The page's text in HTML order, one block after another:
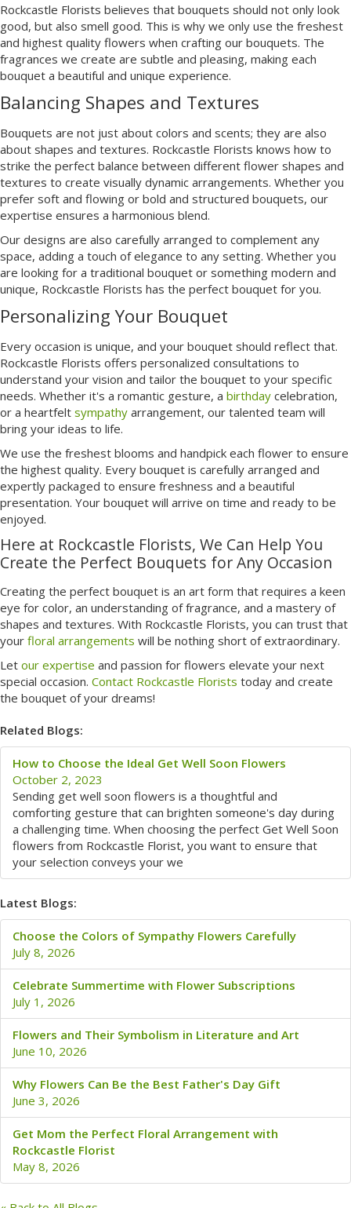
Rockcastle Florists believes that bouquets should not only look
good, but also smell good. This is why we only use the freshest
and highest quality flowers when crafting our bouquets. The
fragrances we create are subtle and pleasing, making each
bouquet a beautiful and unique experience.
Balancing Shapes and Textures
Bouquets are not just about colors and scents; they are also
about shapes and textures. Rockcastle Florists knows how to
strike the perfect balance between different flower shapes and
textures to create visually dynamic arrangements. Whether you
prefer soft and flowing or bold and structured bouquets, our
expertise ensures a harmonious blend.
Our designs are also carefully arranged to complement any
space, adding a touch of elegance to any setting. Whether you
are looking for a traditional bouquet or something modern and
unique, Rockcastle Florists has the perfect bouquet for you.
Personalizing Your Bouquet
Every occasion is unique, and your bouquet should reflect that.
Rockcastle Florists offers personalized consultations to
understand your vision and tailor the bouquet to your specific
needs. Whether it's a romantic gesture, a birthday celebration,
or a heartfelt sympathy arrangement, our talented team will
bring your ideas to life.
We use the freshest blooms and handpick each flower to ensure
the highest quality. Every bouquet is carefully arranged and
expertly packaged to ensure freshness and a beautiful
presentation. Your bouquet will arrive on time and ready to be
enjoyed.
Here at Rockcastle Florists, We Can Help You
Create the Perfect Bouquets for Any Occasion
Creating the perfect bouquet is an art form that requires a keen
eye for color, an understanding of fragrance, and a mastery of
shapes and textures. With Rockcastle Florists, you can trust that
your floral arrangements will be nothing short of extraordinary.
Let our expertise and passion for flowers elevate your next
special occasion. Contact Rockcastle Florists today and create
the bouquet of your dreams!
Related Blogs:
How to Choose the Ideal Get Well Soon Flowers
October 2, 2023
Sending get well soon flowers is a thoughtful and
comforting gesture that can brighten someone's day during
a challenging time. When choosing the perfect Get Well Soon
flowers from Rockcastle Florist, you want to ensure that
your selection conveys your we
Latest Blogs:
Choose the Colors of Sympathy Flowers Carefully
July 8, 2026
Celebrate Summertime with Flower Subscriptions
July 1, 2026
Flowers and Their Symbolism in Literature and Art
June 10, 2026
Why Flowers Can Be the Best Father's Day Gift
June 3, 2026
Get Mom the Perfect Floral Arrangement with
Rockcastle Florist
May 8, 2026